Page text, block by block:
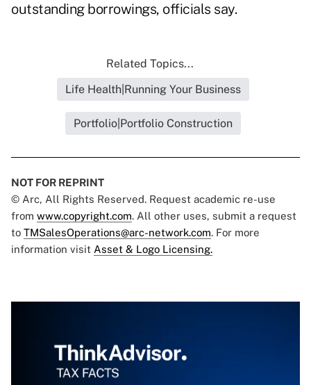
outstanding borrowings, officials say.
Related Topics...
Life Health|Running Your Business
Portfolio|Portfolio Construction
NOT FOR REPRINT
© Arc, All Rights Reserved. Request academic re-use
from www.copyright.com. All other uses, submit a request
to TMSalesOperations@arc-network.com. For more
information visit Asset & Logo Licensing.